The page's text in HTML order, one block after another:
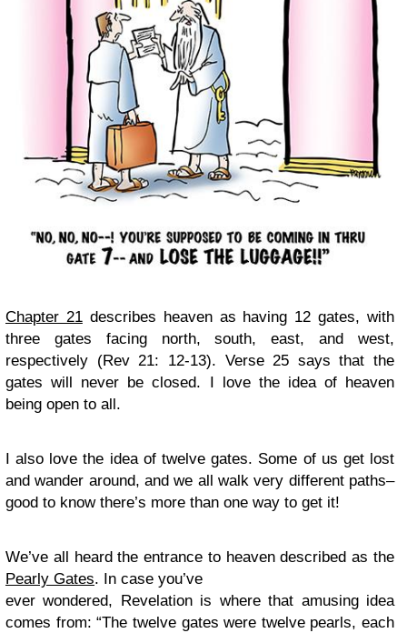
Chapter 21describes heaven as having 12 gates, with
three gates facing north, south, east, and west,
respectively (Rev 21: 12-13). Verse 25 says that the
gates will never be closed. I love the idea of heaven
being open to all.
I also love the idea of twelve gates. Some of us get lost
and wander around, and we all walk very different paths–
good to know there’s more than one way to get it!
We’ve all heard the entrance to heaven described as the
Pearly Gates. In case you’ve
ever wondered, Revelation is where that amusing idea
comes from: “The twelve gates were twelve pearls, each